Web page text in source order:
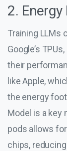
2.
Training LLMs
Google’s
their
like Apple,
the energy
Model is a key
pods allows
chips,